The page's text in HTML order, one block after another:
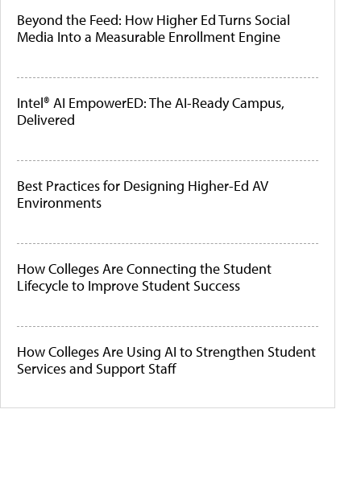
Beyond the Feed: How Higher Ed Turns Social
Media Into a Measurable Enrollment Engine
Intel® AI EmpowerED: The AI-Ready Campus,
Delivered
Best Practices for Designing Higher-Ed AV
Environments
How Colleges Are Connecting the Student
Lifecycle to Improve Student Success
How Colleges Are Using AI to Strengthen Student
Services and Support Staff